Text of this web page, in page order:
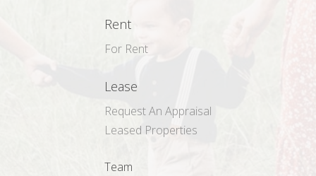
Rent
For Rent
Lease
Request An Appraisal
Leased Properties
Team